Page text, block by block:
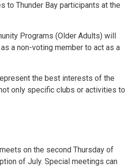
to Thunder Bay participants at the
Programs (Older Adults) will
a non-voting member to act as a
the best interests of the
only specific clubs or activities to
on the second Thursday of
of July. Special meetings can